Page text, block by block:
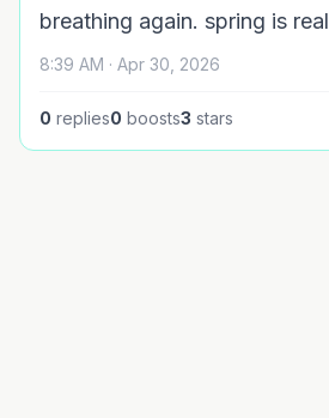
breathing again. spring is real
8:39 AM · Apr 30, 2026
0 replies0 boosts3 stars